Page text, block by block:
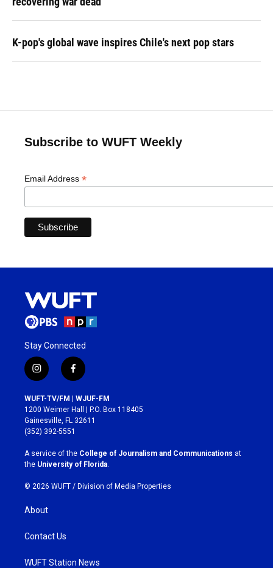
K-pop's global wave inspires Chile's next pop stars
Subscribe to WUFT Weekly
Email Address *
Stay Connected
i
n
s
t
a
g
r
a
m
f
a
c
e
b
o
k
WUFT-TV/FM | WJUF-FM
1200 Weimer Hall | P.O. Box 118405
Gainesville, FL 32611
(352) 392-5551
A service of the College of Journalism and Communications at
the University of Florida.
© 2026 WUFT / Division of Media Properties
About
Contact Us
WUFT Station News